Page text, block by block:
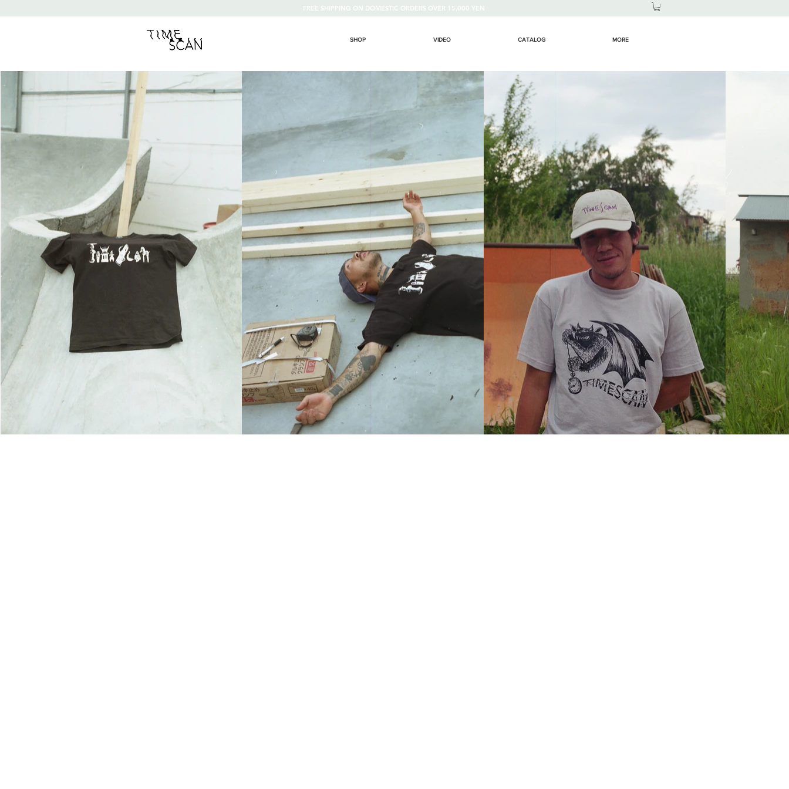
FREE SHIPPING ON DOMESTIC ORDERS OVER 15,000 YEN
SHOP VIDEO CATALOG MORE